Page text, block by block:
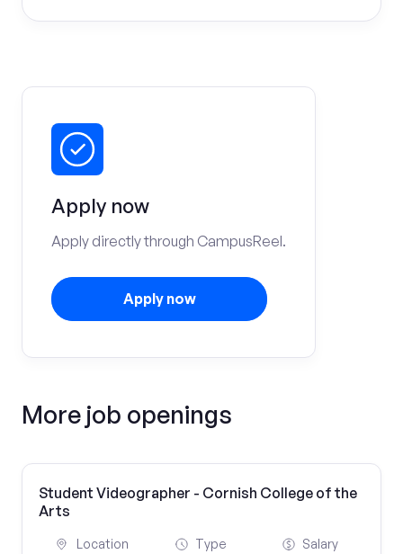
Apply now
Apply directly through CampusReel.
Apply now
More job openings
Student Videographer - Cornish College of the
Arts
Location Type Salary